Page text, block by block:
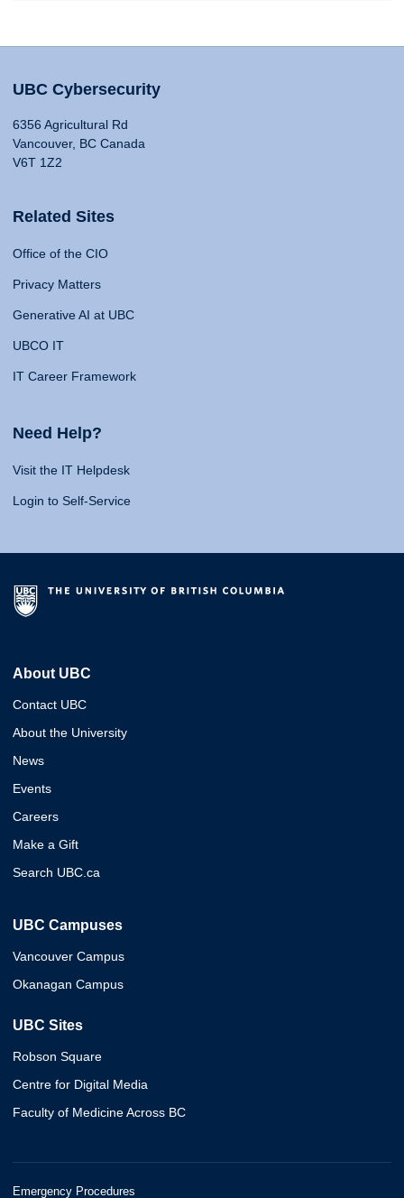
UBC Cybersecurity
6356 Agricultural Rd
Vancouver, BC Canada
V6T 1Z2
Related Sites
Office of the CIO
Privacy Matters
Generative AI at UBC
UBCO IT
IT Career Framework
Need Help?
Visit the IT Helpdesk
Login to Self-Service
About UBC
Contact UBC
About the University
News
Events
Careers
Make a Gift
Search UBC.ca
UBC Campuses
Vancouver Campus
Okanagan Campus
UBC Sites
Robson Square
Centre for Digital Media
Faculty of Medicine Across BC
Emergency Procedures